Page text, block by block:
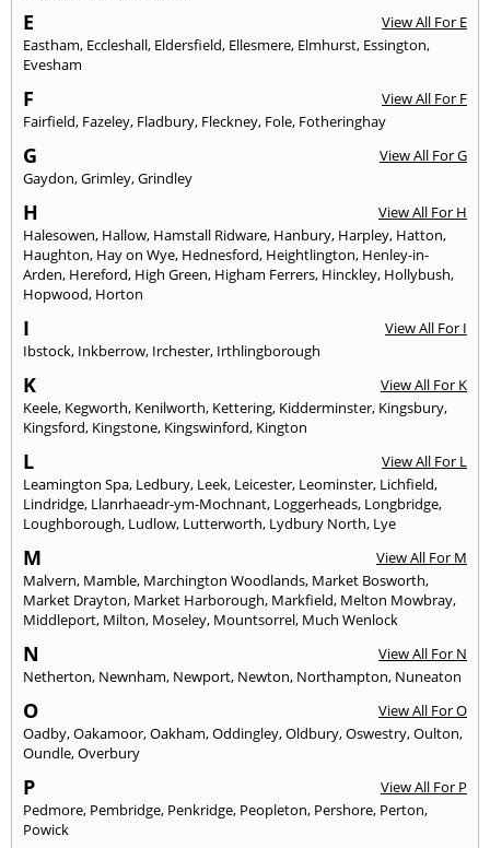
E
View All For E
Eastham, Eccleshall, Eldersfield, Ellesmere, Elmhurst, Essington,
Evesham
F
View All For F
Fairfield, Fazeley, Fladbury, Fleckney, Fole, Fotheringhay
G
View All For G
Gaydon,Grimley,Grindley
H
View All For H
Halesowen, Hallow, Hamstall Ridware, Hanbury, Harpley, Hatton,
Haughton, Hay on Wye, Hednesford, Heightlington, Henley-in-
Arden, Hereford, High Green, Higham Ferrers, Hinckley, Hollybush,
Hopwood, Horton
I
View All For I
Ibstock, Inkberrow, Irchester, Irthlingborough
K
View All For K
Keele, Kegworth, Kenilworth, Kettering, Kidderminster, Kingsbury,
Kingsford, Kingstone, Kingswinford, Kington
L
View All For L
Leamington Spa, Ledbury, Leek, Leicester, Leominster, Lichfield,
Lindridge, Llanrhaeadr-ym-Mochnant, Loggerheads, Longbridge,
Loughborough, Ludlow, Lutterworth, Lydbury North, Lye
M
View All For M
Malvern, Mamble, Marchington Woodlands, Market Bosworth,
Market Drayton, Market Harborough, Markfield, Melton Mowbray,
Middleport, Milton, Moseley, Mountsorrel, Much Wenlock
N
View All For N
Netherton, Newnham, Newport, Newton, Northampton, Nuneaton
O
View All For O
Oadby,Oakamoor,Oakham,Oddingley,Oldbury,Oswestry,Oulton,
Oundle,Overbury
P
View All For P
Pedmore, Pembridge, Penkridge, Peopleton, Pershore, Perton,
Powick